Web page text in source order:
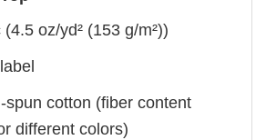
oz/yd² (153 g/m²))
spun cotton (fiber content
different colors)